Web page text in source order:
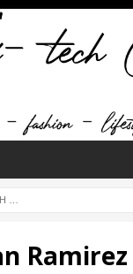
Ramirez